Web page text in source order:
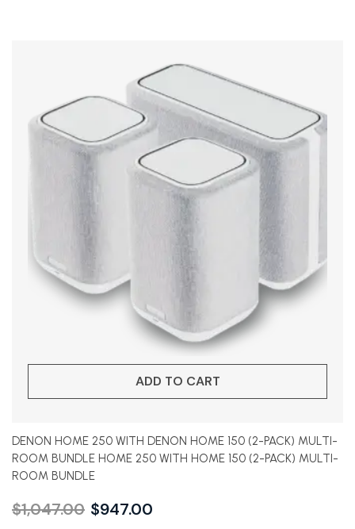
ADD TO CART
DENON HOME 250 WITH DENON HOME 150 (2-PACK) MULTI-
ROOM BUNDLE HOME 250 WITH HOME 150 (2-PACK) MULTI-
ROOM BUNDLE
$1,047.00 $947.00